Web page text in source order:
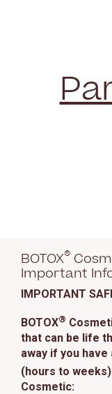
BOTOX®
Important
IMPORTANT
BOTOX®
that can be life
away if you
(hours to
Cosmetic: